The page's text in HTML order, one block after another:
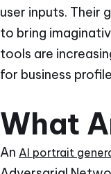
user inputs. Their
to bring
tools are
for business
What
An AI portrait